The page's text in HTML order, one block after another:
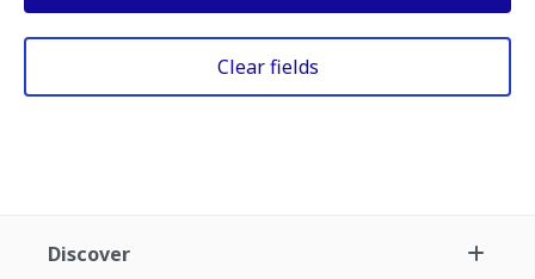
Clear fields
Discover